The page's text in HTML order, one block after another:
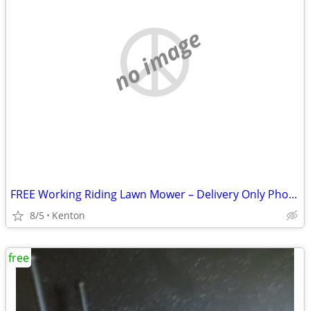
no image
FREE Working Riding Lawn Mower – Delivery Only Photos in Description!
8/5 Kenton
free